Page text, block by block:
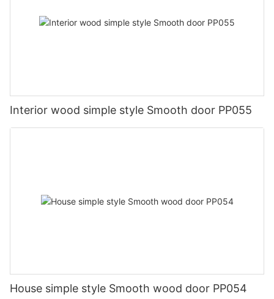
Interior wood simple style Smooth door PP055
House simple style Smooth wood door PP054